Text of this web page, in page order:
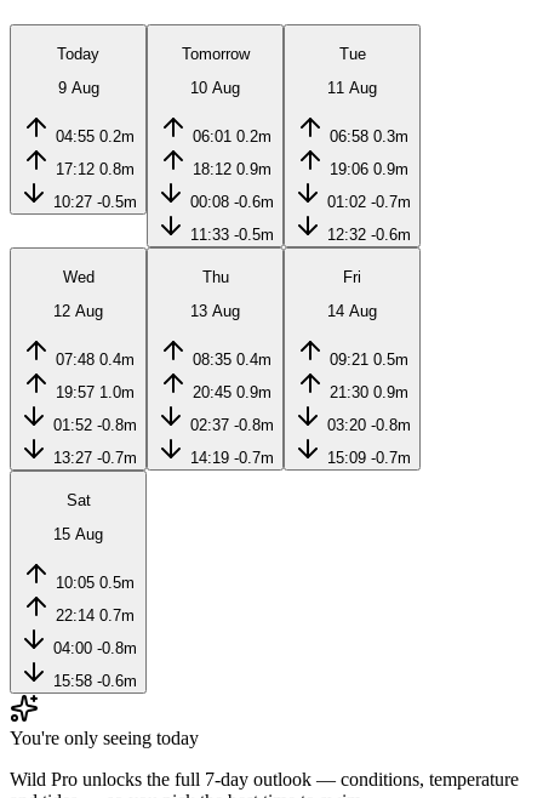
Today
9 Aug
04:55 0.2m
17:12 0.8m
10:27 -0.5m
Tomorrow
10 Aug
06:01 0.2m
18:12 0.9m
00:08 -0.6m
11:33 -0.5m
Tue
11 Aug
06:58 0.3m
19:06 0.9m
01:02 -0.7m
12:32 -0.6m
Wed
12 Aug
07:48 0.4m
19:57 1.0m
01:52 -0.8m
13:27 -0.7m
Thu
13 Aug
08:35 0.4m
20:45 0.9m
02:37 -0.8m
14:19 -0.7m
Fri
14 Aug
09:21 0.5m
21:30 0.9m
03:20 -0.8m
15:09 -0.7m
Sat
15 Aug
10:05 0.5m
22:14 0.7m
04:00 -0.8m
15:58 -0.6m
You're only seeing today
Wild Pro unlocks the full 7-day outlook — conditions, temperature